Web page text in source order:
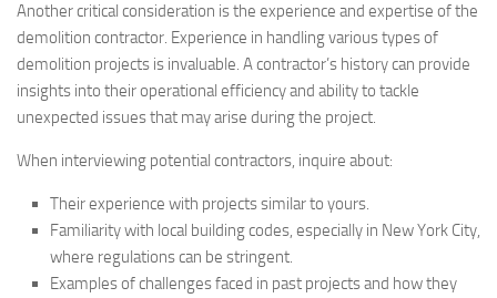
Another critical consideration is the experience and expertise of the
demolition contractor. Experience in handling various types of
demolition projects is invaluable. A contractor’s history can provide
insights into their operational efficiency and ability to tackle
unexpected issues that may arise during the project.
When interviewing potential contractors, inquire about:
Their experience with projects similar to yours.
Familiarity with local building codes, especially in New York City,
where regulations can be stringent.
Examples of challenges faced in past projects and how they